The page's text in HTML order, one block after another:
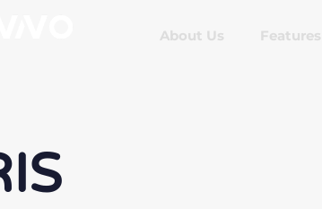
About Us Features